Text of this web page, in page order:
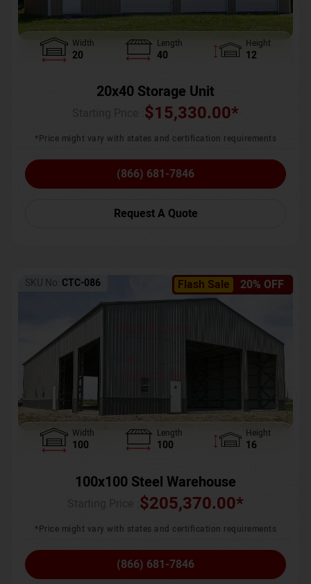
Width
20
Length
40
Height
12
20x40 Storage Unit
$15,330.00*
*Price might vary with states and certification requirements
(866) 681-7846
Request A Quote
Flash Sale 20% OFF
SKU No: CTC-086
Width
100
Length
100
Height
16
100x100 Steel Warehouse
$205,370.00*
*Price might vary with states and certification requirements
(866) 681-7846